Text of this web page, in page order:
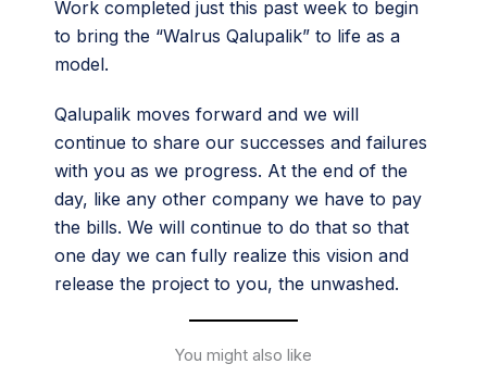
Work completed just this past week to begin
to bring the “Walrus Qalupalik” to life as a
model.
Qalupalik moves forward and we will
continue to share our successes and failures
with you as we progress. At the end of the
day, like any other company we have to pay
the bills. We will continue to do that so that
one day we can fully realize this vision and
release the project to you, the unwashed.
You might also like